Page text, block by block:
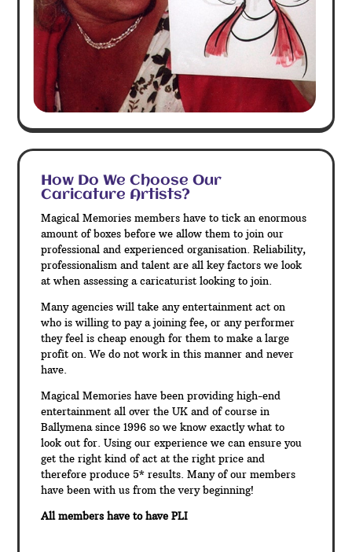
How Do We Choose Our
Caricature Artists?
Magical Memories members have to tick an enormous
amount of boxes before we allow them to join our
professional and experienced organisation. Reliability,
professionalism and talent are all key factors we look
at when assessing a caricaturist looking to join.
Many agencies will take any entertainment act on
who is willing to pay a joining fee, or any performer
they feel is cheap enough for them to make a large
profit on. We do not work in this manner and never
have.
Magical Memories have been providing high-end
entertainment all over the UK and of course in
Ballymena since 1996 so we know exactly what to
look out for. Using our experience we can ensure you
get the right kind of act at the right price and
therefore produce 5* results. Many of our members
have been with us from the very beginning!
All members have to have PLI